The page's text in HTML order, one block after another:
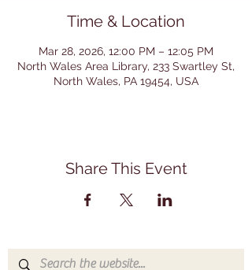
Time & Location
Mar 28, 2026, 12:00 PM – 12:05 PM
North Wales Area Library, 233 Swartley St,
North Wales, PA 19454, USA
Share This Event